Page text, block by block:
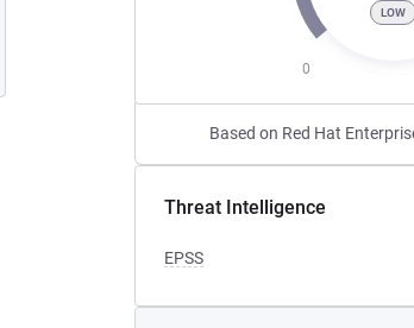
LOW
0
Based on Red Hat
Threat Intelligence
EPSS